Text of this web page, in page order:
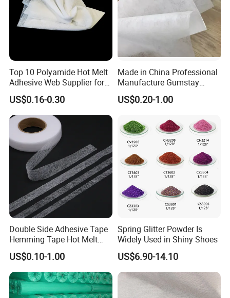
Top 10 Polyamide Hot Melt
Adhesive Web Supplier for
Clothing
US$0.16-0.30
Made in China Professional
Manufacture Gumstay
Interlining for 1025hf
US$0.20-1.00
Double Side Adhesive Tape
Hemming Tape Hot Melt
Web Interlining
US$0.10-1.00
Spring Glitter Powder Is
Widely Used in Shiny Shoes
US$6.90-14.10